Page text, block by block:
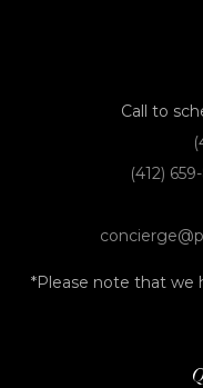
Call to
(412)
*Please note that we